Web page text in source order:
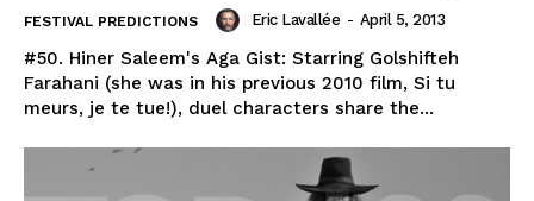
FESTIVAL PREDICTIONS Eric Lavallée - April 5, 2013
#50. Hiner Saleem's Aga Gist: Starring Golshifteh
Farahani (she was in his previous 2010 film, Si tu
meurs, je te tue!), duel characters share the...